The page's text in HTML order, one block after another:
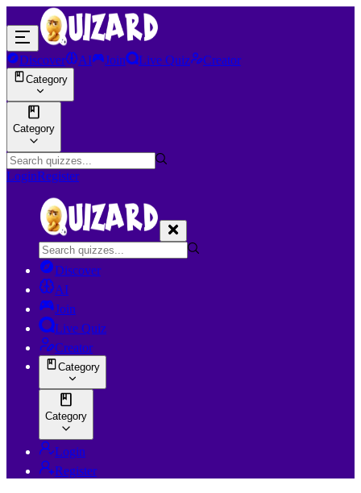
Discover AI Join Live Quiz Creator
Category
Category
LoginRegister
Discover
AI
Join
Live Quiz
Creator
Category
Category
Login
Register